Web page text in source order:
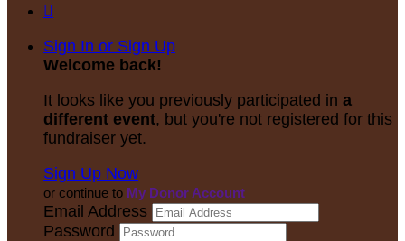

Sign In or Sign Up
Welcome back!
It looks like you previously participated in a
different event, but you're not registered for this
fundraiser yet.
Sign Up Now
or continue to My Donor Account
Email Address
Password